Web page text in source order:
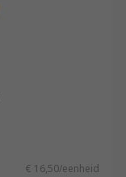
€ 16,50/eenheid